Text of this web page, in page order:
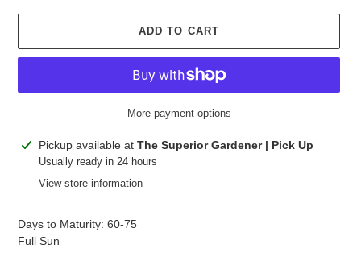
ADD TO CART
More payment options
Adding
product
Pickup available at The Superior Gardener | Pick Up
Usually ready in 24 hours
View store information
Days to Maturity: 60-75
Full Sun